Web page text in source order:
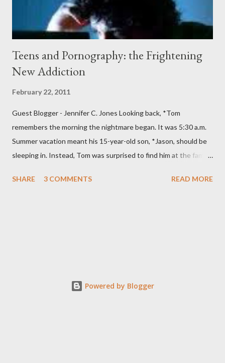
Teens and Pornography: the Frightening
New Addiction
February 22, 2011
Guest Blogger - Jennifer C. Jones Looking back, *Tom
remembers the morning the nightmare began. It was 5:30 a.m.
Summer vacation meant his 15-year-old son, *Jason, should be
sleeping in. Instead, Tom was surprised to find him at the family
son was doing. “He was looking at porn,” Tom says. Specifically,
made sure it was working. They were devastated when they
SHARE 3 COMMENTS READ MORE
Powered by Blogger